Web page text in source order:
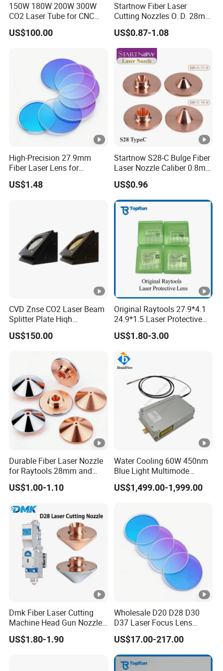
4. Laser microfabrication -Nanoscale precision
processing applied in the semiconductor
manufacturing, optical fiber and biomedical
industries.
5. Optical Communication and Sensing -
Optimize signal transmission in optical fiber
systems to enhance the sensitivity of precision
measurement and sensing equipment.
Product Parameters
Diameter(mm)*Thickness(mm)
18*2
2
3 20*1.5 S1
20*3
6 20*4
8 21.5*2
9 21.5*2 20000W
10 21.5*2 30000W
11
13 24*4
15 24.4*2 30000W
16 24.9*1.5
17
25*2
150W 180W 200W 300W
CO2 Laser Tube for CNC
Laser Cutting Machine
US$100.00
Startnow Fiber Laser
Cutting Nozzles O. D. 28mm
M11 Single Double Layer
Cutter Nozzle
US$0.87-1.08
High-Precision 27.9mm
Fiber Laser Lens for
Raytools Machines
US$1.48
Startnow S28-C Bulge Fiber
Laser Nozzle Caliber 0.8mm
4.0 Laser Cutting Nozzles
US$0.96
CVD Znse CO2 Laser Beam
Splitter Plate Hiqh
Performance Laser Lenses
US$150.00
Original Raytools 27.9*4.1
24.9*1.5 Laser Protective
Window Lens for Fiber
Cutting Machine Head
US$1.80-3.00
Durable Fiber Laser Nozzle
for Raytools 28mm and
32mm Models
US$1.00-1.10
Water Cooling 60W 450nm
Blue Light Multimode
105um Cw High Precision
Welding Cladding of Copper
Printing Fiber Coupled
Laser Diode
US$1,499.00-1,999.00
Dmk Fiber Laser Cutting
Machine Head Gun Nozzle
D28 Wsx Spare Parts
Consumables Cone Spray
US$1.80-1.90
Wholesale D20 D28 D30
D37 Laser Focus Lens
Solutions
US$17.00-217.00